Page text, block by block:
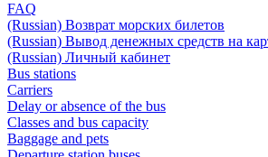
FAQ
(Russian) Возврат морских билетов
(Russian) Вывод денежных средств на
(Russian) Личный кабинет
Bus stations
Carriers
Delay or absence of the bus
Classes and bus capacity
Baggage and pets